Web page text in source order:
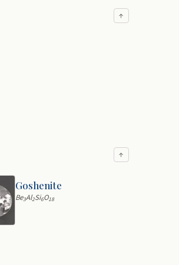
↑
↑
Goshenite
Be3Al2Si6O18